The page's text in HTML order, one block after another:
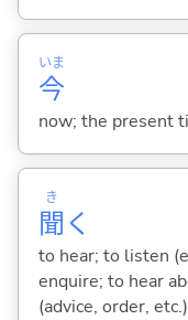
今
いま
now; the present
聞
き
く
to hear; to listen
enquire; to hear
(advice, order, etc.)